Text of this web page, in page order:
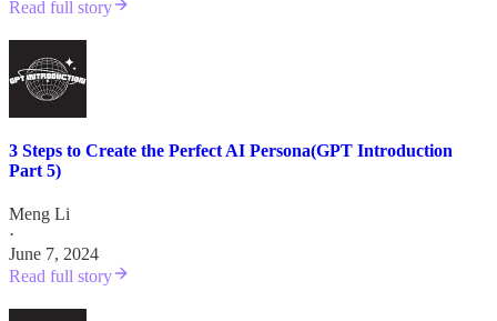
Read full story
3 Steps to Create the Perfect AI Persona(GPT Introduction
Part 5)
Meng Li
·
June 7, 2024
Read full story